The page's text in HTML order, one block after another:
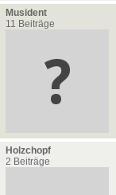
Musident
11 Beiträge
Holzchopf
2 Beiträge